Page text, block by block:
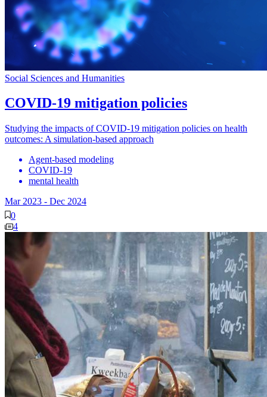
Social Sciences and Humanities
COVID-19 mitigation policies
Studying the impacts of COVID-19 mitigation policies on health
outcomes: A simulation-based approach
Agent-based modeling
COVID-19
mental health
Mar 2023 - Dec 2024
0
4